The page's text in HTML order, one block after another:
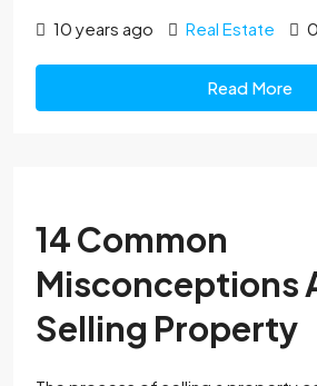
10 years ago Real Estate 0
Read More
14 Common
Misconceptions
Selling Property